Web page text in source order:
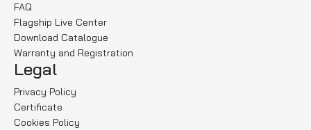
FAQ
Flagship Live Center
Download Catalogue
Warranty and Registration
Legal
Privacy Policy
Certificate
Cookies Policy